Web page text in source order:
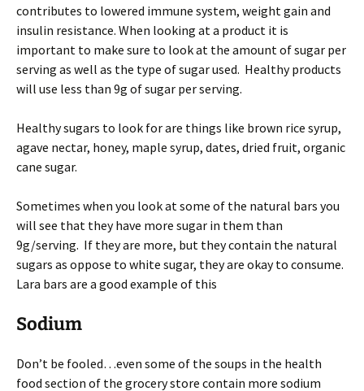
contributes to lowered immune system, weight gain and
insulin resistance. When looking at a product it is
important to make sure to look at the amount of sugar per
serving as well as the type of sugar used. Healthy products
will use less than 9g of sugar per serving.
Healthy sugars to look for are things like brown rice syrup,
agave nectar, honey, maple syrup, dates, dried fruit, organic
cane sugar.
Sometimes when you look at some of the natural bars you
will see that they have more sugar in them than
9g/serving. If they are more, but they contain the natural
sugars as oppose to white sugar, they are okay to consume.
Lara bars are a good example of this
Sodium
Don’t be fooled…even some of the soups in the health
food section of the grocery store contain more sodium